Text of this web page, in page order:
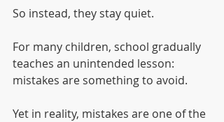
So instead, they stay quiet.
For many children, school gradually
teaches an unintended lesson:
mistakes are something to avoid.
Yet in reality, mistakes are one of the